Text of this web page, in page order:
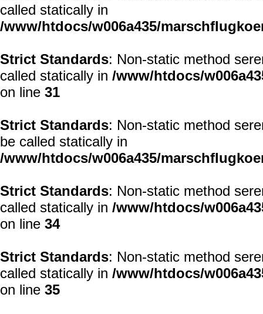
called statically in
/www/htdocs/w006a435/
Strict Standards: Non-static method
called statically in /www/htdocs/
on line 31
Strict Standards: Non-static method
be called statically in
/www/htdocs/w006a435/
Strict Standards: Non-static method
called statically in /www/htdocs/
on line 34
Strict Standards: Non-static method
called statically in /www/htdocs/
on line 35